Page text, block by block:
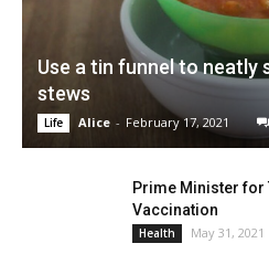
Use a tin funnel to neatly
stews
Life Alice - February 17, 2021
Prime Minister for
Vaccination
Health May 31, 2021